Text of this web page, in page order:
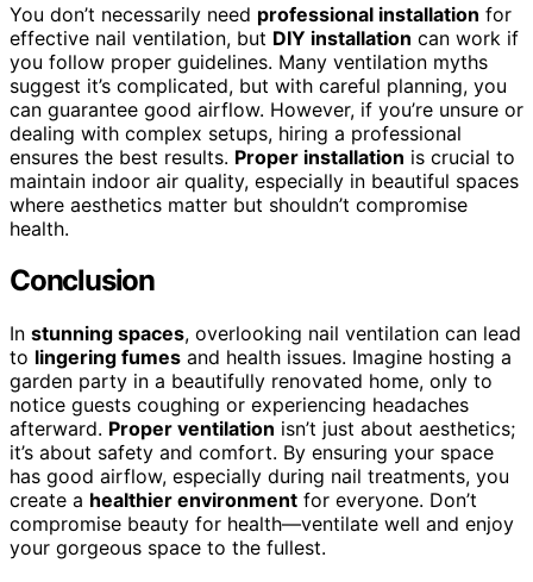
You don’t necessarily need professional installation for
effective nail ventilation, but DIY installation can work if
you follow proper guidelines. Many ventilation myths
suggest it’s complicated, but with careful planning, you
can guarantee good airflow. However, if you’re unsure or
dealing with complex setups, hiring a professional
ensures the best results. Proper installation is crucial to
maintain indoor air quality, especially in beautiful spaces
where aesthetics matter but shouldn’t compromise
health.
Conclusion
In stunning spaces, overlooking nail ventilation can lead
to lingering fumes and health issues. Imagine hosting a
garden party in a beautifully renovated home, only to
notice guests coughing or experiencing headaches
afterward. Proper ventilation isn’t just about aesthetics;
it’s about safety and comfort. By ensuring your space
has good airflow, especially during nail treatments, you
create a healthier environment for everyone. Don’t
compromise beauty for health—ventilate well and enjoy
your gorgeous space to the fullest.